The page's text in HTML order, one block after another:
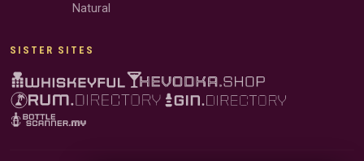
Natural
SISTER SITES